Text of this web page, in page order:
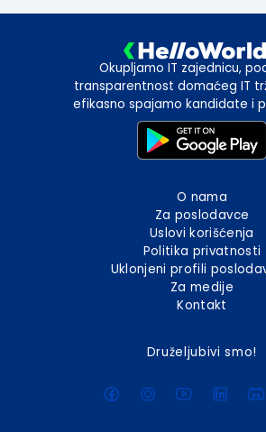
Okupljamo IT zajednicu,
transparentnost domaćeg IT
efikasno spajamo kandidate i
O nama
Za poslodavce
Uslovi korišćenja
Politika privatnosti
Uklonjeni profili
Za medije
Kontakt
Druželjubivi smo!